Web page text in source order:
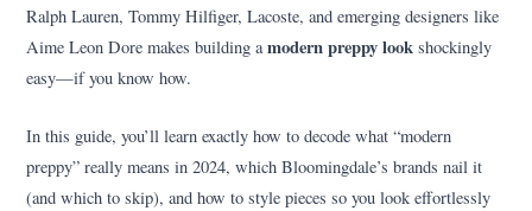
Ralph Lauren, Tommy Hilfiger, Lacoste, and emerging designers like
Aime Leon Dore makes building amodern preppy look shockingly
easy—if you know how.
In this guide, you’ll learn exactly how to decode what “modern
preppy” really means in 2024, which Bloomingdale’s brands nail it
(and which to skip), and how to style pieces so you look effortlessly